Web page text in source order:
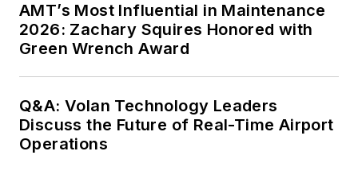
AMT’s Most Influential in Maintenance
2026: Zachary Squires Honored with
Green Wrench Award
Q&A: Volan Technology Leaders
Discuss the Future of Real-Time Airport
Operations